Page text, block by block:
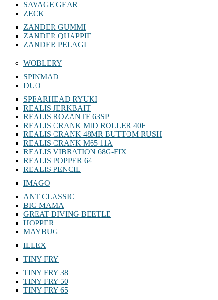
SAVAGE GEAR
ZECK
ZANDER GUMMI
ZANDER QUAPPIE
ZANDER PELAGI
WOBLERY
SPINMAD
DUO
SPEARHEAD RYUKI
REALIS JERKBAIT
REALIS ROZANTE 63SP
REALIS CRANK MID ROLLER 40F
REALIS CRANK 48MR BUTTOM RUSH
REALIS CRANK M65 11A
REALIS VIBRATION 68G-FIX
REALIS POPPER 64
REALIS PENCIL
IMAGO
ANT CLASSIC
BIG MAMA
GREAT DIVING BEETLE
HOPPER
MAYBUG
ILLEX
TINY FRY
TINY FRY 38
TINY FRY 50
TINY FRY 65